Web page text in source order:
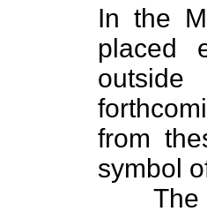
In the
placed
from
symbol